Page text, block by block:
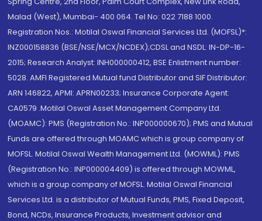
Malad (West), Mumbai- 400 064. Tel No: 022 7188 1000.
Registration Nos.: Motilal Oswal Financial Services Ltd. (MOFSL)*:
INZ000158836 (BSE/NSE/MCX/NCDEX);CDSL and NSDL: IN-DP-16-
2015; Research Analyst: INH000000412, BSE Enlistment number:
5028. AMFI Registered Mutual fund Distributor and SIF Distributor:
ARN 146822, APMI: APRN00233; Insurance Corporate Agent:
CA0579 .Motilal Oswal Asset Management Company Ltd.
(MOAMC): PMS (Registration No.: INP000000670); PMS and Mutual
Funds are offered through MOAMC which is group company of
MOFSL. Motilal Oswal Wealth Management Ltd. (MOWML): PMS
(Registration No.: INP000004409) is offered through MOWML,
which is a group company of MOFSL. Motilal Oswal Financial
Services Ltd. is a distributor of Mutual Funds, PMS, Fixed Deposit,
Bond, NCDs, Insurance Products, Investment advisor and